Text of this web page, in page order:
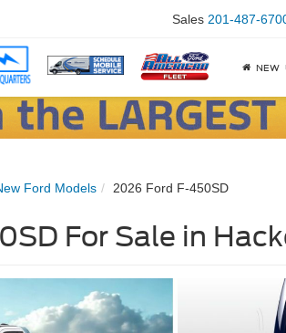
Sales 201-487-
NEW
Ford Models 2026 Ford F-450SD
For Sale in